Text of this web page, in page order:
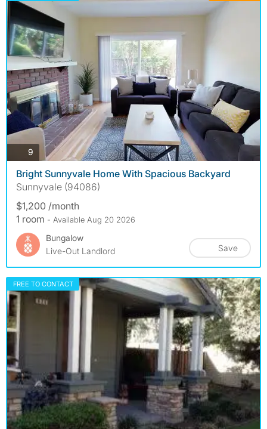
9 photos
Bright Sunnyvale Home With Spacious Backyard
Sunnyvale (94086)
$1,200 /month
1 room - Available Aug 20 2026
Bungalow
Live-Out Landlord
Save
FREE TO CONTACT